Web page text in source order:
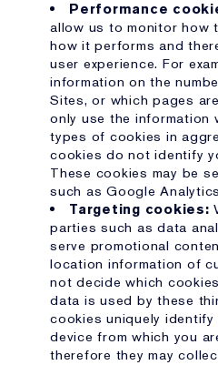
Performance
allow us to monitor how
how it performs and
user experience. For
information on the
Sites, or which pages
only use the information
types of cookies in
cookies do not identify
These cookies may be
such as Google
Targeting cookies:
parties such as data
serve promotional
location information of
not decide which
data is used by these
cookies uniquely
device from which you
therefore they may